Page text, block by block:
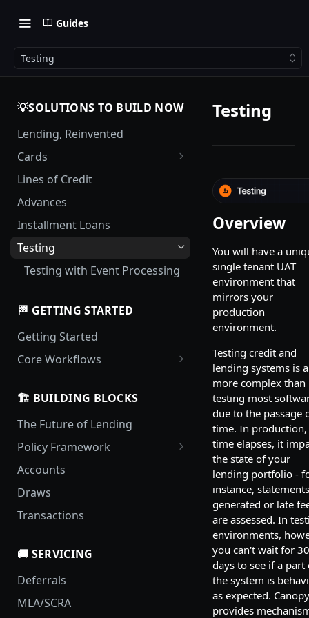
Guides
Testing
💡SOLUTIONS TO BUILD NOW
Lending, Reinvented
Cards
Card Management
Authorization Flows
Complex Authorization
Interest Calculations
Interest Grace Periods for
Lines of Credit
Advances
Installment Loans
Testing
Testing with Event Processing
🏁 GETTING STARTED
Getting Started
Core Workflows
Activation
🏗️ BUILDING BLOCKS
The Future of Lending
Policy Framework
Locale Rule Sets
Templates
Policies
Accounts
Draws
Transactions
🚚 SERVICING
Deferrals
MLA/SCRA
Testing
Overview
You will have a
single tenant UAT
environment that
mirrors your
production
environment.
Testing credit and
lending systems is
more complex than
testing most
due to the passage
time. In production,
time elapses, it
the state of your
lending portfolio -
instance,
generated or late
are assessed. In
environments,
you can't wait for 30
days to see if a part
the system is
as expected. Canopy
provides